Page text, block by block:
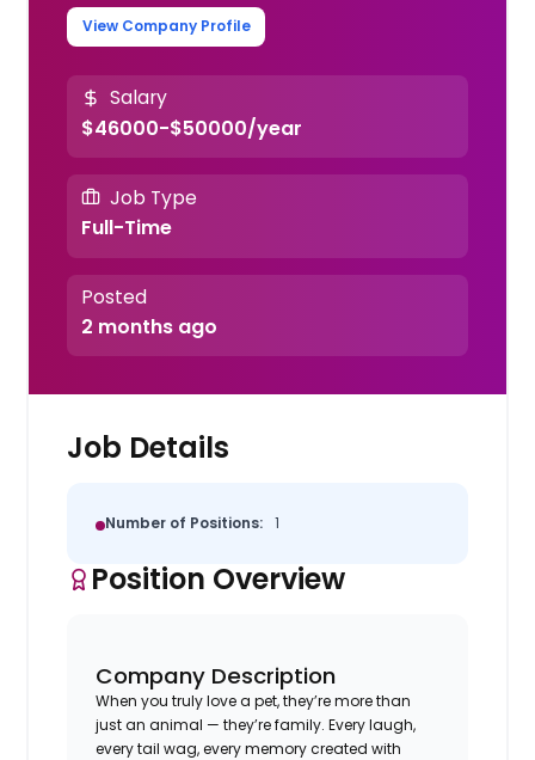
View Company Profile
Salary
$46000-$50000/year
Job Type
Full-Time
Posted
2 months ago
Job Details
Number of Positions: 1
Position Overview
Company Description
When you truly love a pet, they’re more than
just an animal — they’re family. Every laugh,
every tail wag, every memory created with